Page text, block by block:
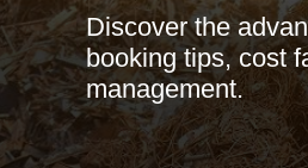
Discover the
booking tips, cost
management.